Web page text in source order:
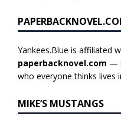
Yankees.Blue is affiliated
paperbacknovel.com —
who everyone thinks lives
MIKE’S MUSTANGS